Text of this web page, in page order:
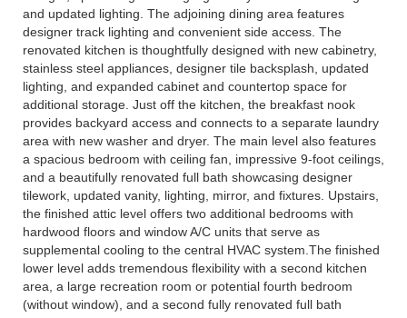
and updated lighting. The adjoining dining area features
designer track lighting and convenient side access. The
renovated kitchen is thoughtfully designed with new cabinetry,
stainless steel appliances, designer tile backsplash, updated
lighting, and expanded cabinet and countertop space for
additional storage. Just off the kitchen, the breakfast nook
provides backyard access and connects to a separate laundry
area with new washer and dryer. The main level also features
a spacious bedroom with ceiling fan, impressive 9-foot ceilings,
and a beautifully renovated full bath showcasing designer
tilework, updated vanity, lighting, mirror, and fixtures. Upstairs,
the finished attic level offers two additional bedrooms with
hardwood floors and window A/C units that serve as
supplemental cooling to the central HVAC system.The finished
lower level adds tremendous flexibility with a second kitchen
area, a large recreation room or potential fourth bedroom
(without window), and a second fully renovated full bath